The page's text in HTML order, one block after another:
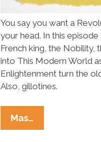
You say you want a
your head. In this
French king, the Nobility,
into This Modern World
Enlightenment turn the
Also, gillotines.
Mas…
French